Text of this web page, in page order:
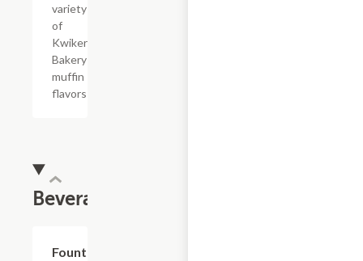
variety
of
Kwikery
Bakery
muffin
flavors
Beverages
Fountain